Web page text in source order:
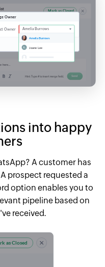
into happy
A customer has
prospect requested a
option enables you to
pipeline based on
received.